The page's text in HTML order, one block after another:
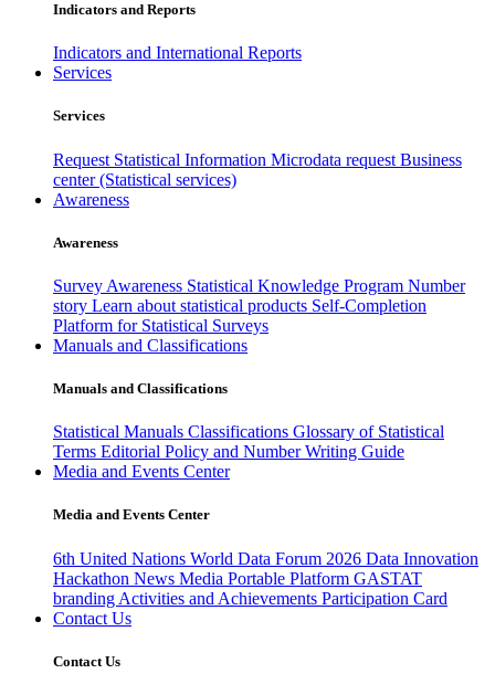
Indicators and Reports
Indicators and International Reports
Services
Services
Request Statistical Information Microdata request Business
center (Statistical services)
Awareness
Awareness
Survey Awareness Statistical Knowledge Program Number
story Learn about statistical products Self-Completion
Platform for Statistical Surveys
Manuals and Classifications
Manuals and Classifications
Statistical Manuals Classifications Glossary of Statistical
Terms Editorial Policy and Number Writing Guide
Media and Events Center
Media and Events Center
6th United Nations World Data Forum 2026 Data Innovation
Hackathon News Media Portable Platform GASTAT
branding Activities and Achievements Participation Card
Contact Us
Contact Us